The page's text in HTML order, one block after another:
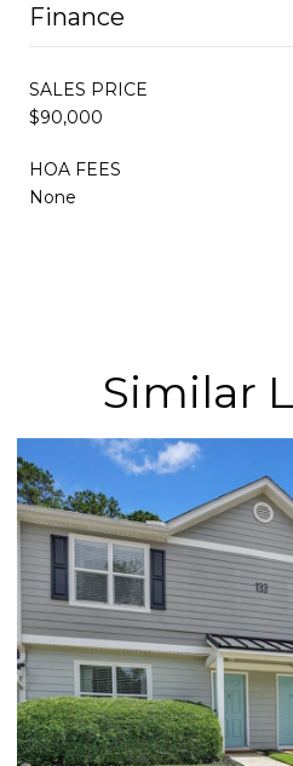
Finance
SALES PRICE
$90,000
HOA FEES
None
Similar